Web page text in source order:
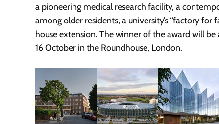
a pioneering medical research facility, a
among older residents, a university’s “factory for
house extension. The winner of the award will
16 October in the Roundhouse, London.